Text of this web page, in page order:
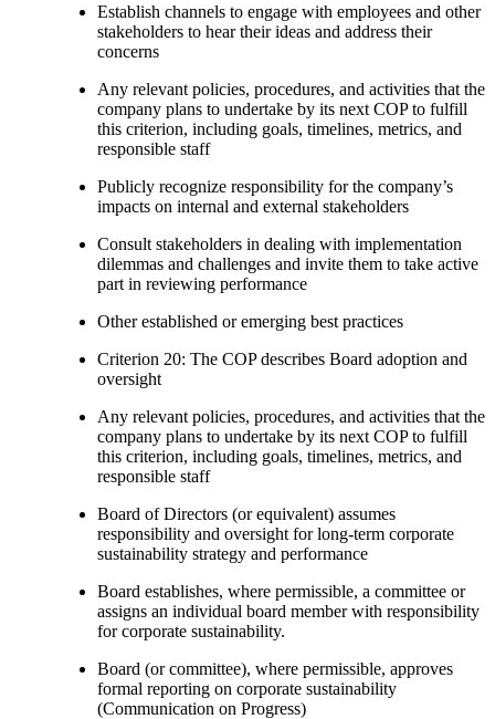
Establish channels to engage with employees and other
stakeholders to hear their ideas and address their
concerns
Any relevant policies, procedures, and activities that the
company plans to undertake by its next COP to fulfill
this criterion, including goals, timelines, metrics, and
responsible staff
Publicly recognize responsibility for the company’s
impacts on internal and external stakeholders
Consult stakeholders in dealing with implementation
dilemmas and challenges and invite them to take active
part in reviewing performance
Other established or emerging best practices
Criterion 20: The COP describes Board adoption and
oversight
Any relevant policies, procedures, and activities that the
company plans to undertake by its next COP to fulfill
this criterion, including goals, timelines, metrics, and
responsible staff
Board of Directors (or equivalent) assumes
responsibility and oversight for long-term corporate
sustainability strategy and performance
Board establishes, where permissible, a committee or
assigns an individual board member with responsibility
for corporate sustainability.
Board (or committee), where permissible, approves
formal reporting on corporate sustainability
(Communication on Progress)